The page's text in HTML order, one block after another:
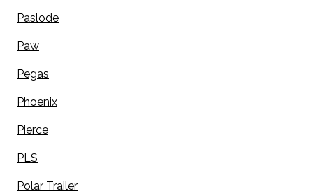
Paslode
Paw
Pegas
Phoenix
Pierce
PLS
Polar Trailer